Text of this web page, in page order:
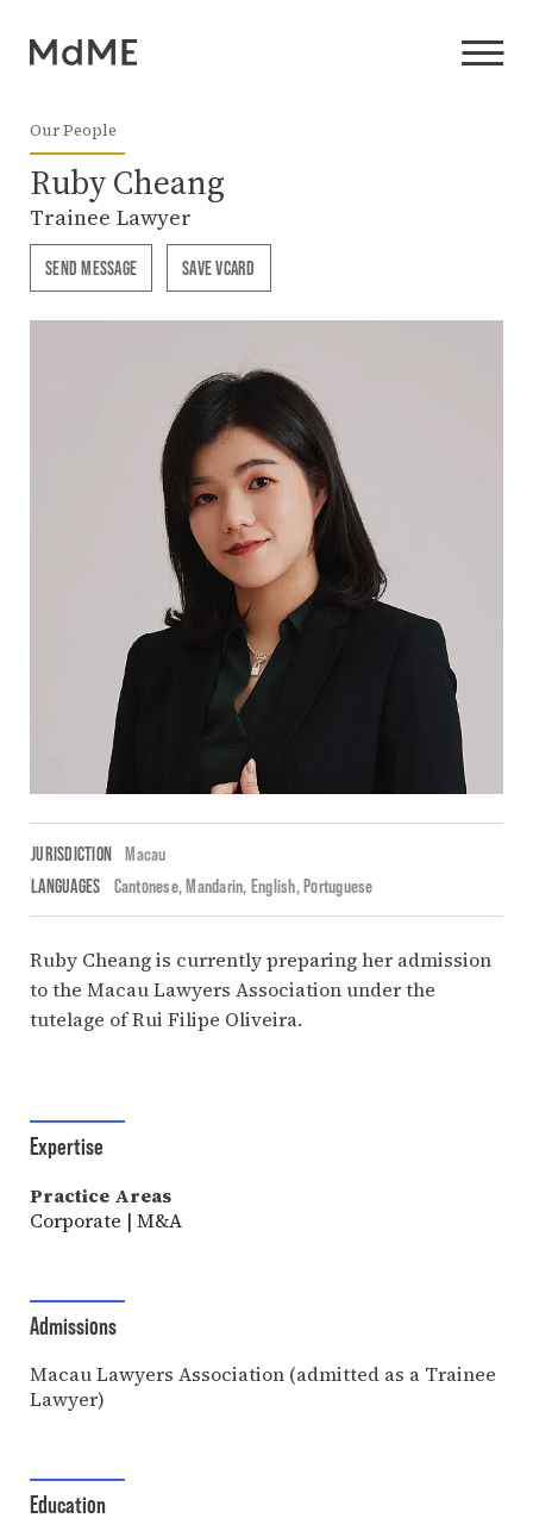
Our People
Ruby Cheang
Trainee Lawyer
SEND MESSAGE SAVE VCARD
JURISDICTION Macau
LANGUAGES
Cantonese Mandarin English Portuguese
Ruby Cheang is currently preparing her admission
to the Macau Lawyers Association under the
tutelage of Rui Filipe Oliveira.
Expertise
Practice Areas
Corporate | M&A
Admissions
Macau Lawyers Association (admitted as a Trainee
Lawyer)
Education